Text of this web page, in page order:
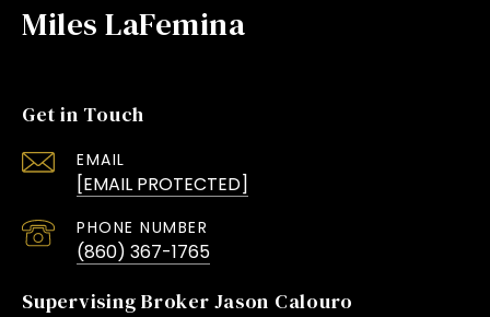
Miles LaFemina
Get in Touch
EMAIL
[EMAIL PROTECTED]
PHONE NUMBER
(860) 367-1765
Supervising Broker Jason Calouro